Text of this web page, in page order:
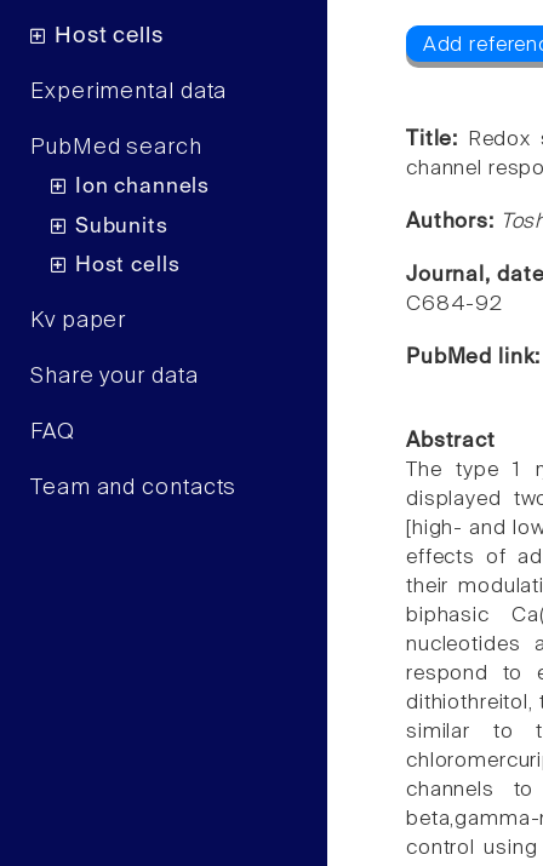
Host cells
Experimental data
PubMed search
Ion channels
Subunits
Host cells
Kv paper
Share your data
FAQ
Team and contacts
Add
Title:
Redox
channel
Authors:
Journal,
C684-92
PubMed
Abstract
The type 1
displayed
[high- and
effects of
their
biphasic
nucleotides
respond to
dithiothreitol,
similar to
channels
control